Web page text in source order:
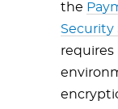
the
Security
requires